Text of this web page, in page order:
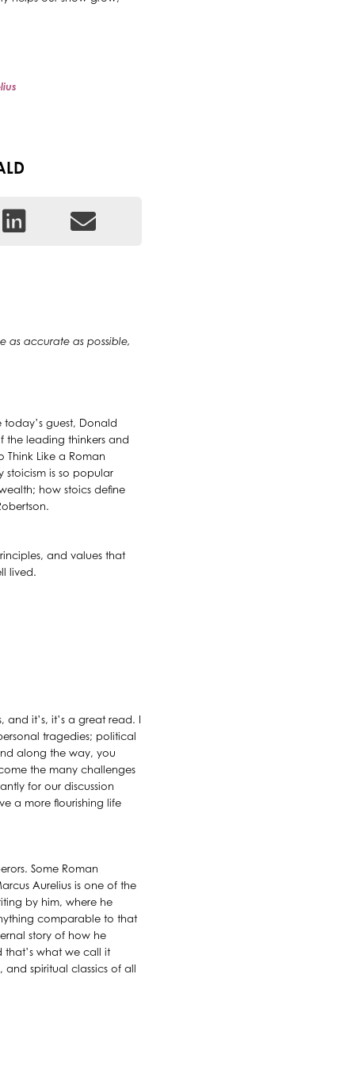
as accurate as possible,
today’s guest, Donald
the leading thinkers and
Like a Roman
stoicism is so popular
how stoics define
and values that
lived.
it’s, it’s a great read. I
tragedies; political
along the way, you
the many challenges
for our discussion
a more flourishing life
Some Roman
Aurelius is one of the
by him, where he
comparable to that
story of how he
what we call it
and spiritual classics of all